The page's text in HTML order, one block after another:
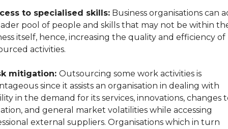
to specialised skills: Business organisations can
pool of people and skills that may not be within
itself, hence, increasing the quality and efficiency of
activities.
mitigation: Outsourcing some work activities is
since it assists an organisation in dealing with
in the demand for its services, innovations, changes
and general market volatilities while accessing
external suppliers. Organisations which in turn